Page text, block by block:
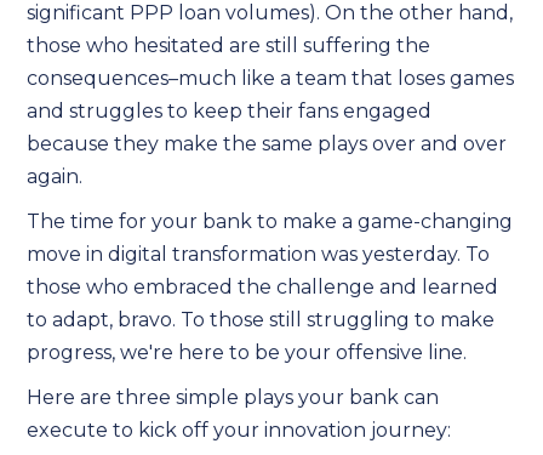
significant PPP loan volumes). On the other hand,
those who hesitated are still suffering the
consequences–much like a team that loses games
and struggles to keep their fans engaged
because they make the same plays over and over
again.
The time for your bank to make a game-changing
move in digital transformation was yesterday. To
those who embraced the challenge and learned
to adapt, bravo. To those still struggling to make
progress, we're here to be your offensive line.
Here are three simple plays your bank can
execute to kick off your innovation journey: